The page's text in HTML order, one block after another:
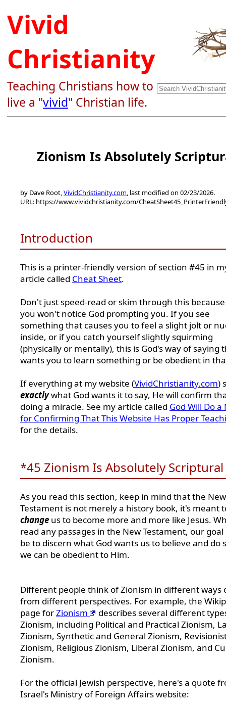
Vivid
Christianity
Teaching Christians how to
live a "vivid" Christian life.
Zionism Is Absolutely
by Dave Root,VividChristianity.com, last modified on 02/23/2026.
URL: https://www.vividchristianity.com/
Introduction
This is a printer-friendly version of section #45 in
article called Cheat Sheet.
Don't just speed-read or skim through this
you won't notice God prompting you. If you see
something that causes you to feel a slight jolt or
inside, or if you catch yourself slightly squirming
(physically or mentally), this is God's way of saying
wants you to learn something or be obedient in
If everything at my website (VividChristianity.com)
exactlywhat God wants it to say, He will confirm
doing a miracle. See my article called God Will Do a
for Confirming That This Website Has Proper
for the details.
*45 Zionism Is Absolutely Scriptural
As you read this section, keep in mind that the New
Testament is not merely a history book, it's meant
change us to become more and more like Jesus.
read any passages in the New Testament, our
be to discern what God wants us to believe and do
we can be obedient to Him.
Different people think of Zionism in different ways
from different perspectives. For example, the
page forZionism
describes several different
Zionism, including Political and Practical Zionism,
Zionism, Synthetic and General Zionism,
Zionism, Religious Zionism, Liberal Zionism, and
Zionism.
For the official Jewish perspective, here's a quote
Israel's Ministry of Foreign Affairs website: